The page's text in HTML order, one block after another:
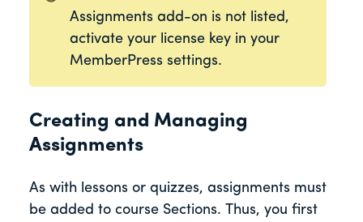
Assignments add-on is not listed,
activate your license key in your
MemberPress settings.
Creating and Managing
Assignments
As with lessons or quizzes, assignments must
be added to course Sections. Thus, you first